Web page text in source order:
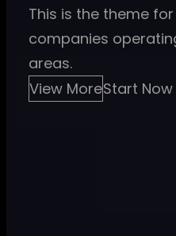
This is the theme
companies
areas.
View MoreStart Now